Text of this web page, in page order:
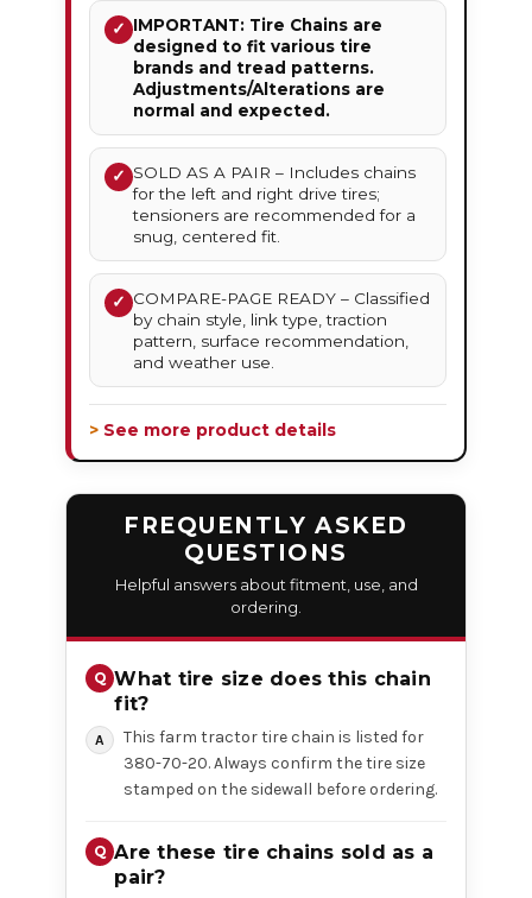
✓ IMPORTANT: Tire Chains are
designed to fit various tire
brands and tread patterns.
Adjustments/Alterations are
normal and expected.
✓ SOLD AS A PAIR – Includes chains
for the left and right drive tires;
tensioners are recommended for a
snug, centered fit.
✓ COMPARE-PAGE READY – Classified
by chain style, link type, traction
pattern, surface recommendation,
and weather use.
> See more product details
FREQUENTLY ASKED
QUESTIONS
Helpful answers about fitment, use, and
ordering.
What tire size does this chain
fit?
This farm tractor tire chain is listed for
380-70-20. Always confirm the tire size
stamped on the sidewall before ordering.
Are these tire chains sold as a
pair?